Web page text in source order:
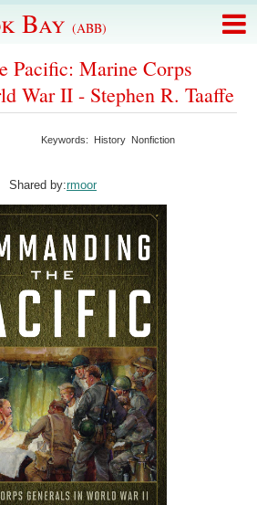
Bay (ABB)
Pacific: Marine Corps
War II - Stephen R. Taaffe
Keywords: History Nonfiction
Shared by:rmoor